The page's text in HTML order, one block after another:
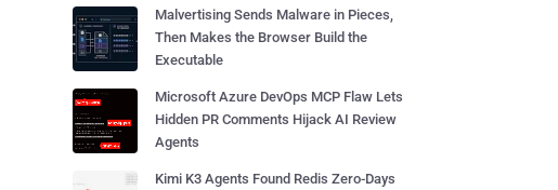
Malvertising Sends Malware in Pieces,
Then Makes the Browser Build the
Executable
Microsoft Azure DevOps MCP Flaw Lets
Hidden PR Comments Hijack AI Review
Agents
Kimi K3 Agents Found Redis Zero-Days